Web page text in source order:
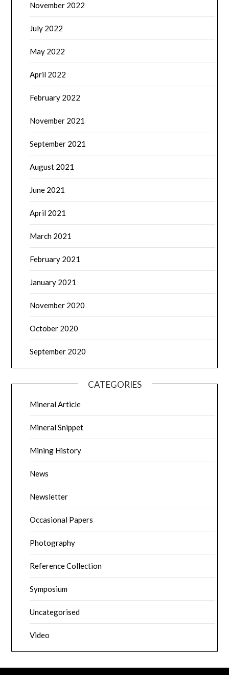
November 2022
July 2022
May 2022
April 2022
February 2022
November 2021
September 2021
August 2021
June 2021
April 2021
March 2021
February 2021
January 2021
November 2020
October 2020
September 2020
CATEGORIES
Mineral Article
Mineral Snippet
Mining History
News
Newsletter
Occasional Papers
Photography
Reference Collection
Symposium
Uncategorised
Video